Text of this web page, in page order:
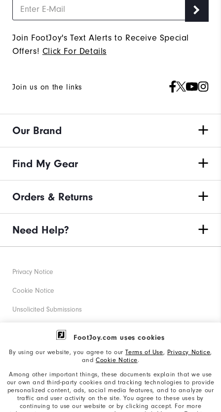
FootJoy.com uses cookies
By using our website, you agree to ourTerms of Use, Privacy Notice,
and Cookie Notice.
Among other important things, these documents explain that we use
our own and third-party cookies and tracking technologies to provide
personalized content, ads, social media features, and to analyze our
traffic and user activity on the site. You agree to these uses by
continuing to use our website or by clicking accept. For more
Join FootJoy's Text Alerts to Receive Special
Offers! Click For Details
Join us on the links
Our Brand
Find My Gear
Orders & Returns
Need Help?
Privacy Notice
Cookie Notice
Unsolicited Submissions
Corporate Social Responsibility
California: Your Privacy rights
California: Do Not Sell My Info